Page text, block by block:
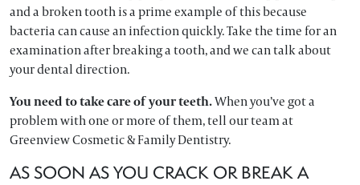
and a broken tooth is a prime example of this because
bacteria can cause an infection quickly. Take the time for an
examination after breaking a tooth, and we can talk about
your dental direction.
You need to take care of your teeth.When you’ve got a
problem with one or more of them, tell our team at
Greenview Cosmetic & Family Dentistry.
AS SOON AS YOU CRACK OR BREAK A